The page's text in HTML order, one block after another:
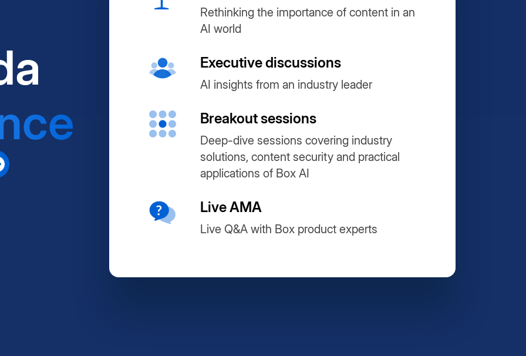
Rethinking the importance of content in an
AI world
Executive discussions
AI insights from an industry leader
Breakout sessions
Deep-dive sessions covering industry
solutions, content security and practical
applications of Box AI
Live AMA
Live Q&A with Box product experts